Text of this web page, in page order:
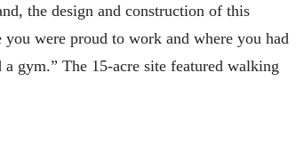
the design and construction of this
were proud to work and where you had
gym.” The 15-acre site featured walking